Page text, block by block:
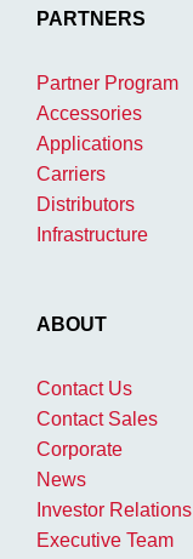
PARTNERS
Partner Program
Accessories
Applications
Carriers
Distributors
Infrastructure
ABOUT
Contact Us
Contact Sales
Corporate
News
Investor Relations
Executive Team